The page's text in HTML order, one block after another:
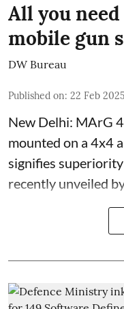
All you
mobile gun
DW Bureau
Published on: 22 Feb
New Delhi: MArG
mounted on a 4x4
signifies
recently unveiled